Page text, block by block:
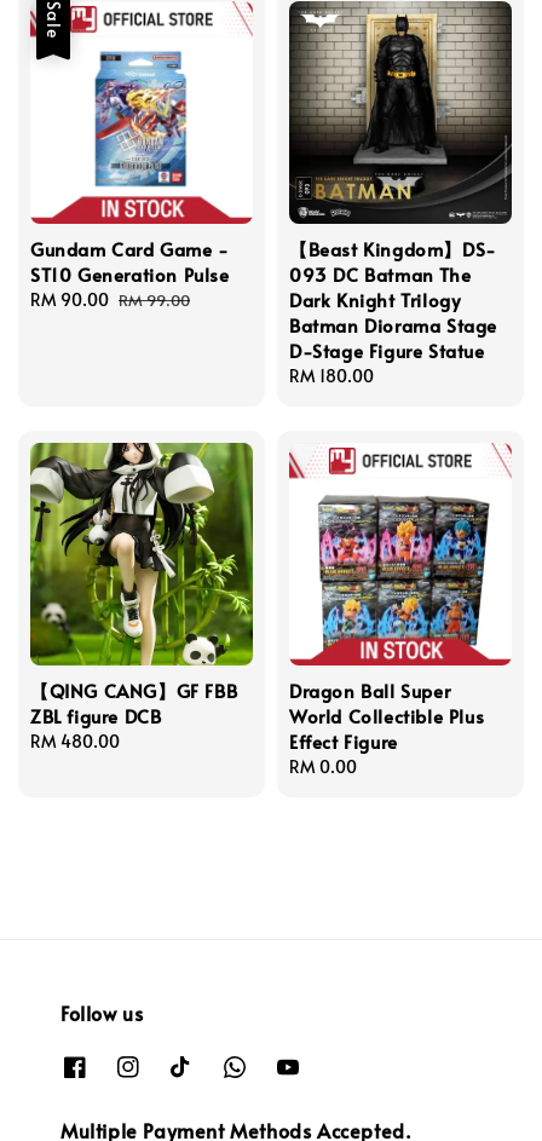
Sale
Gundam Card Game -
ST10 Generation Pulse
Sale
RM 90.00 Regular
RM 99.00
【Beast Kingdom】DS-
093 DC Batman The
Dark Knight Trilogy
Batman Diorama Stage
D-Stage Figure Statue
Regular
RM 180.00
【QING CANG】GF FBB
ZBL figure DCB
Regular
RM 480.00
Dragon Ball Super
World Collectible Plus
Effect Figure
Regular
RM 0.00
Follow us
Multiple Payment Methods Accepted.